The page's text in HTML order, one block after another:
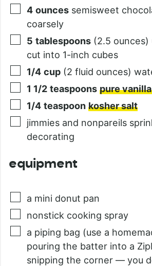
4 ounces semisweet
coarsely
5 tablespoons (2.5
cut into 1-inch cubes
1/4 cup (2 fluid ounces)
1 1/2 teaspoons pure
1/4 teaspoon kosher salt
jimmies and nonpareils
decorating
equipment
a mini donut pan
nonstick cooking spray
a piping bag (use a
pouring the batter into a
snipping the corner — you